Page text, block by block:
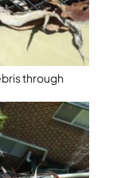
through